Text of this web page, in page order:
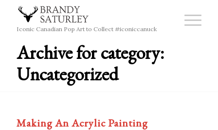
Iconic Canadian Pop Art to Collect #iconiccanuck
Archive for category:
Uncategorized
Making An Acrylic Painting